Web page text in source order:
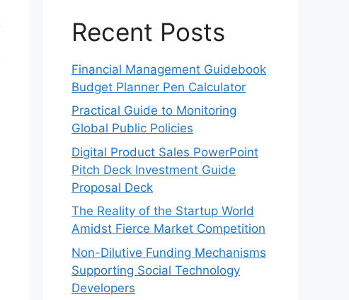
Recent Posts
Financial Management Guidebook
Budget Planner Pen Calculator
Practical Guide to Monitoring
Global Public Policies
Digital Product Sales PowerPoint
Pitch Deck Investment Guide
Proposal Deck
The Reality of the Startup World
Amidst Fierce Market Competition
Non-Dilutive Funding Mechanisms
Supporting Social Technology
Developers